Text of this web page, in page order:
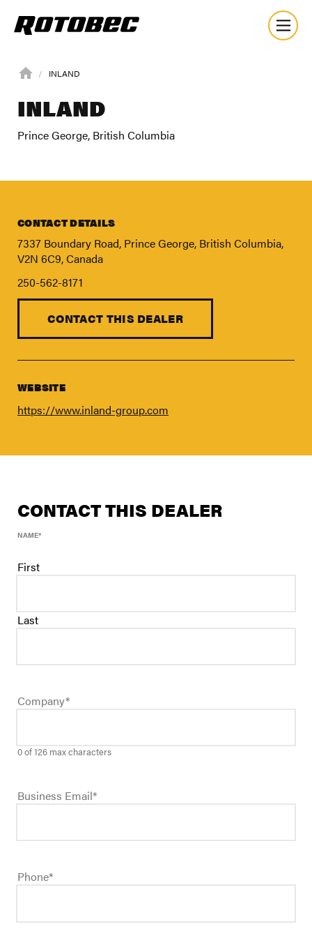
FIND A DEALER
About
Blog
Careers
Support
Contact Us
INLAND
INLAND
Prince George, British Columbia
CONTACT DETAILS
7337 Boundary Road, Prince George, British Columbia,
V2N 6C9, Canada
250-562-8171
CONTACT THIS DEALER
WEBSITE
https://www.inland-group.com
CONTACT THIS DEALER
NAME*
First
Last
Company*
0 of 126 max characters
Business Email*
Phone*